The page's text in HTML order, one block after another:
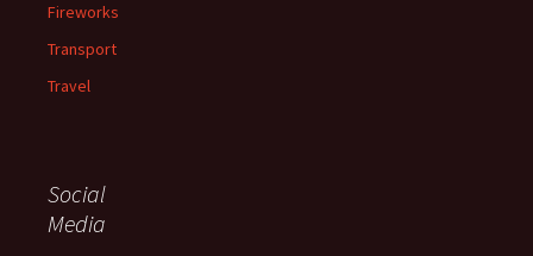
Fireworks
Transport
Travel
Social
Media